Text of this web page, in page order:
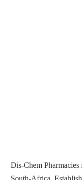
Dis-Chem Pharmacies